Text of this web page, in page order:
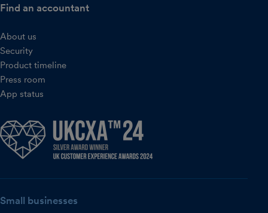
Find an accountant
About us
Security
Product timeline
Press room
App status
Small businesses